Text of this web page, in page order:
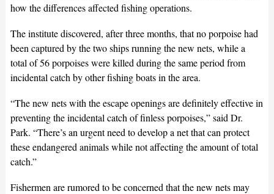
how the differences affected fishing operations.
The institute discovered, after three months, that no porpoise had
been captured by the two ships running the new nets, while a
total of 56 porpoises were killed during the same period from
incidental catch by other fishing boats in the area.
“The new nets with the escape openings are definitely effective in
preventing the incidental catch of finless porpoises,” said Dr.
Park. “There’s an urgent need to develop a net that can protect
these endangered animals while not affecting the amount of total
catch.”
Fishermen are rumored to be concerned that the new nets may